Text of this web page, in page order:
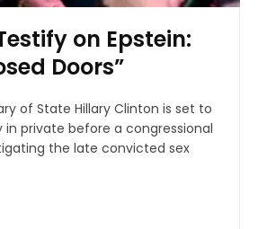
on Epstein:
Doors”
of State Hillary Clinton is set to
private before a congressional
the late convicted sex